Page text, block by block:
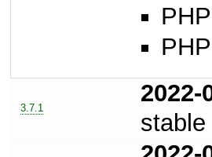
3.7.1
2022-
stable